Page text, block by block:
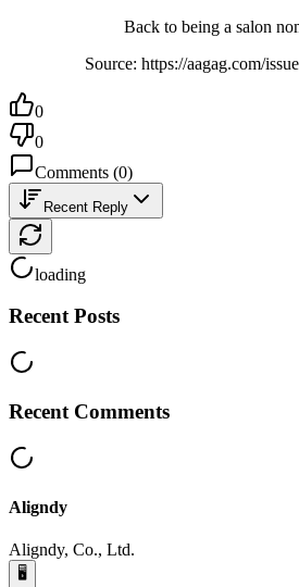
Back to being a salon
Source: https://aagag.com/
0
0
Comments (0)
Recent Reply
loading
Recent Posts
Recent Comments
Aligndy
Aligndy, Co., Ltd.
🖥️